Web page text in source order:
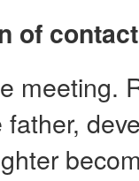
of
meeting.